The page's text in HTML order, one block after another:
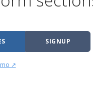
SIGNUP
↗